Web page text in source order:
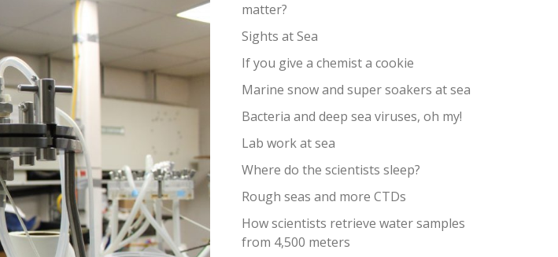
matter?
Sights at Sea
If you give a chemist a cookie
Marine snow and super soakers at sea
Bacteria and deep sea viruses, oh my!
Lab work at sea
Where do the scientists sleep?
Rough seas and more CTDs
How scientists retrieve water samples
from 4,500 meters